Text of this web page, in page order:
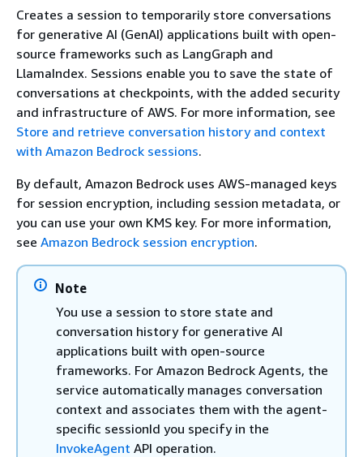
Creates a session to temporarily store conversations
for generative AI (GenAI) applications built with open-
source frameworks such as LangGraph and
LlamaIndex. Sessions enable you to save the state of
conversations at checkpoints, with the added security
and infrastructure of AWS. For more information, see
Store and retrieve conversation history and context
with Amazon Bedrock sessions.
By default, Amazon Bedrock uses AWS-managed keys
for session encryption, including session metadata, or
you can use your own KMS key. For more information,
see Amazon Bedrock session encryption.
Note
You use a session to store state and
conversation history for generative AI
applications built with open-source
frameworks. For Amazon Bedrock Agents, the
service automatically manages conversation
context and associates them with the agent-
specific sessionId you specify in the
InvokeAgent API operation.